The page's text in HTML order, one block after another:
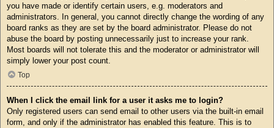
you have made or identify certain users, e.g. moderators and
administrators. In general, you cannot directly change the wording of any
board ranks as they are set by the board administrator. Please do not
abuse the board by posting unnecessarily just to increase your rank.
Most boards will not tolerate this and the moderator or administrator will
simply lower your post count.
Top
When I click the email link for a user it asks me to login?
Only registered users can send email to other users via the built-in email
form, and only if the administrator has enabled this feature. This is to